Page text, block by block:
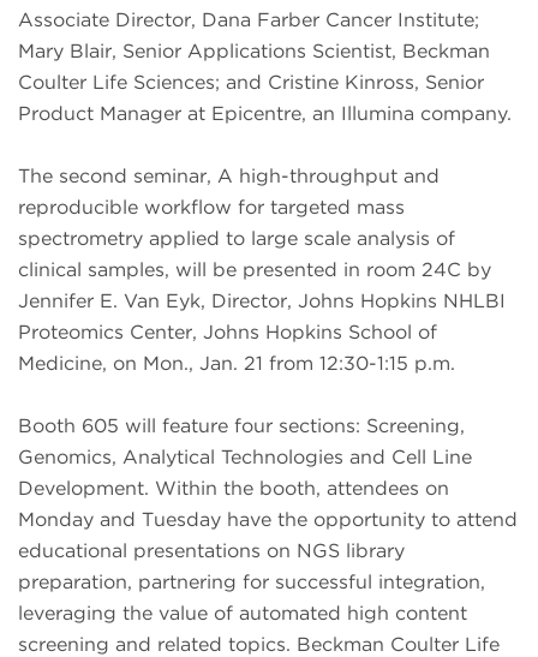
Associate Director, Dana Farber Cancer Institute;
Mary Blair, Senior Applications Scientist, Beckman
Coulter Life Sciences; and Cristine Kinross, Senior
Product Manager at Epicentre, an Illumina company.
The second seminar, A high-throughput and
reproducible workflow for targeted mass
spectrometry applied to large scale analysis of
clinical samples, will be presented in room 24C by
Jennifer E. Van Eyk, Director, Johns Hopkins NHLBI
Proteomics Center, Johns Hopkins School of
Medicine, on Mon., Jan. 21 from 12:30-1:15 p.m.
Booth 605 will feature four sections: Screening,
Genomics, Analytical Technologies and Cell Line
Development. Within the booth, attendees on
Monday and Tuesday have the opportunity to attend
educational presentations on NGS library
preparation, partnering for successful integration,
leveraging the value of automated high content
screening and related topics. Beckman Coulter Life